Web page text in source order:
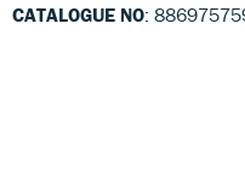
CATALOGUE NO: